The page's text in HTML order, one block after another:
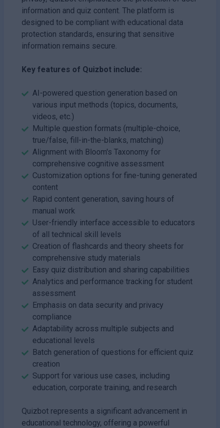
information and quiz content. The platform is
designed to be compliant with educational data
protection standards, ensuring that sensitive
information remains secure.
Key features of Quizbot include:
AI-powered question generation based on
various input methods (topics, documents,
videos, etc.)
Multiple question formats (multiple-choice,
true/false, fill-in-the-blanks, matching)
Alignment with Bloom's Taxonomy for
comprehensive cognitive assessment
Customization options for fine-tuning generated
content
Rapid content generation, saving hours of
manual work
User-friendly interface accessible to educators
of all technical skill levels
Creation of flashcards and theory sheets for
comprehensive study materials
Easy quiz distribution and sharing capabilities
Analytics and performance tracking for student
assessment
Emphasis on data security and privacy
compliance
Adaptability across multiple subjects and
educational levels
Batch generation of questions for efficient quiz
creation
Support for various use cases, including
education, corporate training, and research
Quizbot represents a significant advancement in
educational technology, offering a powerful